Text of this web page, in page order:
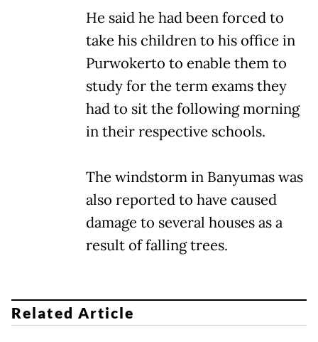
He said he had been forced to
take his children to his office in
Purwokerto to enable them to
study for the term exams they
had to sit the following morning
in their respective schools.
The windstorm in Banyumas was
also reported to have caused
damage to several houses as a
result of falling trees.
Related Article